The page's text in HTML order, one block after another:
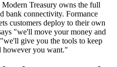
Treasury owns the full
bank connectivity. Formance
customers deploy to their own
"we'll move your money and
give you the tools to keep
however you want."